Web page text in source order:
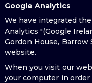
Google Analytics
We have integrated
Analytics "(Google
Gordon House,
website.
When you visit our
your computer in order